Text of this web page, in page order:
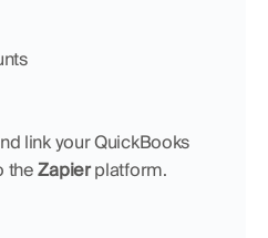
link your QuickBooks
the Zapier platform.